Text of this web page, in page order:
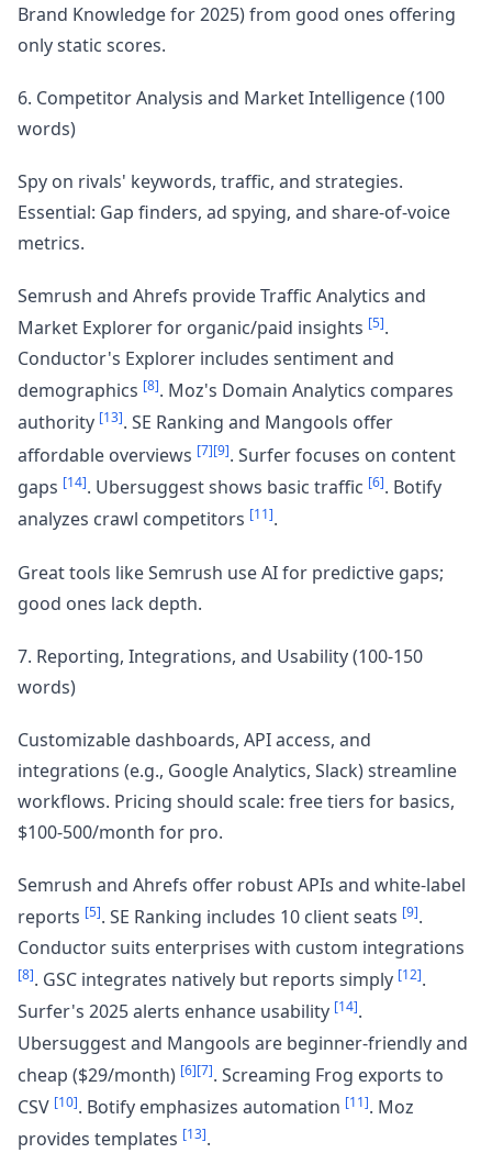
Brand Knowledge for 2025) from good ones offering
only static scores.
6. Competitor Analysis and Market Intelligence (100
words)
Spy on rivals' keywords, traffic, and strategies.
Essential: Gap finders, ad spying, and share-of-voice
metrics.
Semrush and Ahrefs provide Traffic Analytics and
Market Explorer for organic/paid insights [5].
Conductor's Explorer includes sentiment and
demographics [8]. Moz's Domain Analytics compares
authority [13]. SE Ranking and Mangools offer
affordable overviews [7][9]. Surfer focuses on content
gaps [14]. Ubersuggest shows basic traffic [6]. Botify
analyzes crawl competitors [11].
Great tools like Semrush use AI for predictive gaps;
good ones lack depth.
7. Reporting, Integrations, and Usability (100-150
words)
Customizable dashboards, API access, and
integrations (e.g., Google Analytics, Slack) streamline
workflows. Pricing should scale: free tiers for basics,
$100-500/month for pro.
Semrush and Ahrefs offer robust APIs and white-label
reports [5]. SE Ranking includes 10 client seats [9].
Conductor suits enterprises with custom integrations
[8]. GSC integrates natively but reports simply [12].
Surfer's 2025 alerts enhance usability [14].
Ubersuggest and Mangools are beginner-friendly and
cheap ($29/month) [6][7]. Screaming Frog exports to
CSV [10]. Botify emphasizes automation [11]. Moz
provides templates [13].